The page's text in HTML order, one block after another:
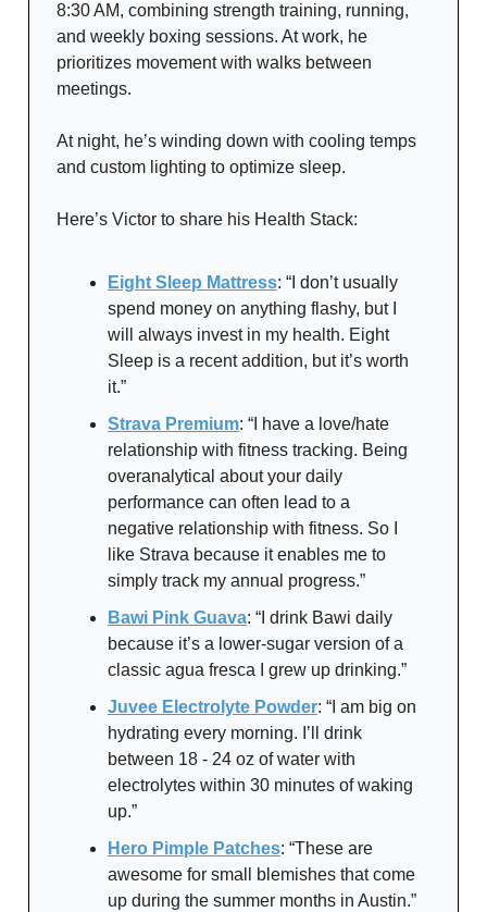
8:30 AM, combining strength training, running,
and weekly boxing sessions. At work, he
prioritizes movement with walks between
meetings.
At night, he’s winding down with cooling temps
and custom lighting to optimize sleep.
Here’s Victor to share his Health Stack:
Eight Sleep Mattress: “I don’t usually
spend money on anything flashy, but I
will always invest in my health. Eight
Sleep is a recent addition, but it’s worth
it.”
Strava Premium: “I have a love/hate
relationship with fitness tracking. Being
overanalytical about your daily
performance can often lead to a
negative relationship with fitness. So I
like Strava because it enables me to
simply track my annual progress.”
Bawi Pink Guava: “I drink Bawi daily
because it’s a lower-sugar version of a
classic agua fresca I grew up drinking.”
Juvee Electrolyte Powder: “I am big on
hydrating every morning. I’ll drink
between 18 - 24 oz of water with
electrolytes within 30 minutes of waking
up.”
Hero Pimple Patches: “These are
awesome for small blemishes that come
up during the summer months in Austin.”